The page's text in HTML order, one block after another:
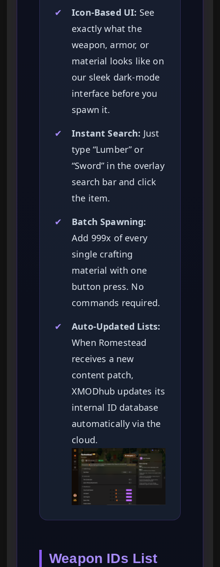
✔ Icon-Based UI: See
exactly what the
weapon, armor, or
material looks like on
our sleek dark-mode
interface before you
spawn it.
✔
Instant Search: Just
type “Lumber” or
“Sword” in the overlay
search bar and click
the item.
✔
Batch Spawning:
Add 999x of every
single crafting
material with one
button press. No
commands required.
✔
Auto-Updated Lists:
When Romestead
receives a new
content patch,
XMODhub updates its
internal ID database
automatically via the
cloud.
Weapon IDs List